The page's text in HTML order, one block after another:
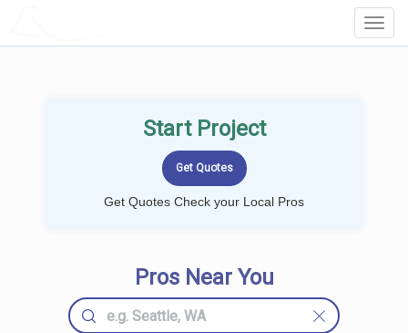
Start Project
Get Quotes Check your Local Pros
Pros Near You